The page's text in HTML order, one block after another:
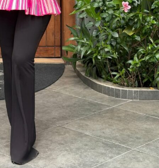
white button earrings, a
a dainty pearl bracelet. To
white square-toed mules that
lines of her outfit.
dress like this, fit is everything.
just right. Too loose, and
tight, and it stops looking sharp.
big role. The cornrows keep the